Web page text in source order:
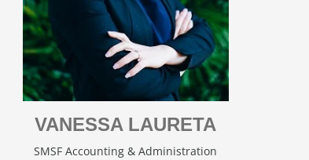
VANESSA LAURETA
SMSF Accounting & Administration